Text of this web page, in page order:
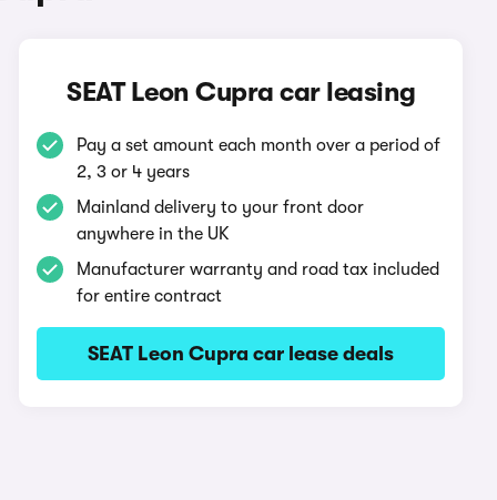
SEAT Leon Cupra car leasing
Pay a set amount each month over a period of
2, 3 or 4 years
Mainland delivery to your front door
anywhere in the UK
Manufacturer warranty and road tax included
for entire contract
SEAT Leon Cupra car lease deals